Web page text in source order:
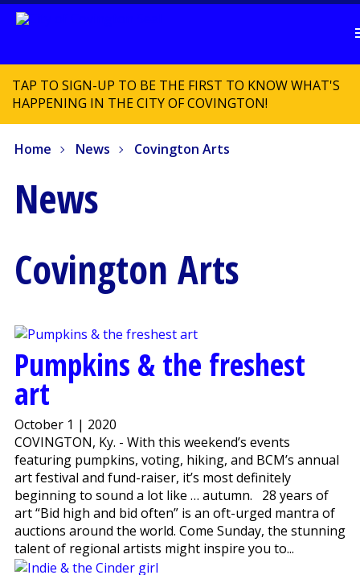
TAP TO SIGN-UP TO BE THE FIRST TO KNOW WHAT'S
HAPPENING IN THE CITY OF COVINGTON!
Home News Covington Arts
News
Covington Arts
Pumpkins & the freshest
art
October 1 | 2020
COVINGTON, Ky. - With this weekend’s events
featuring pumpkins, voting, hiking, and BCM’s annual
art festival and fund-raiser, it’s most definitely
beginning to sound a lot like … autumn. 28 years of
art “Bid high and bid often” is an oft-urged mantra of
auctions around the world. Come Sunday, the stunning
talent of regional artists might inspire you to...